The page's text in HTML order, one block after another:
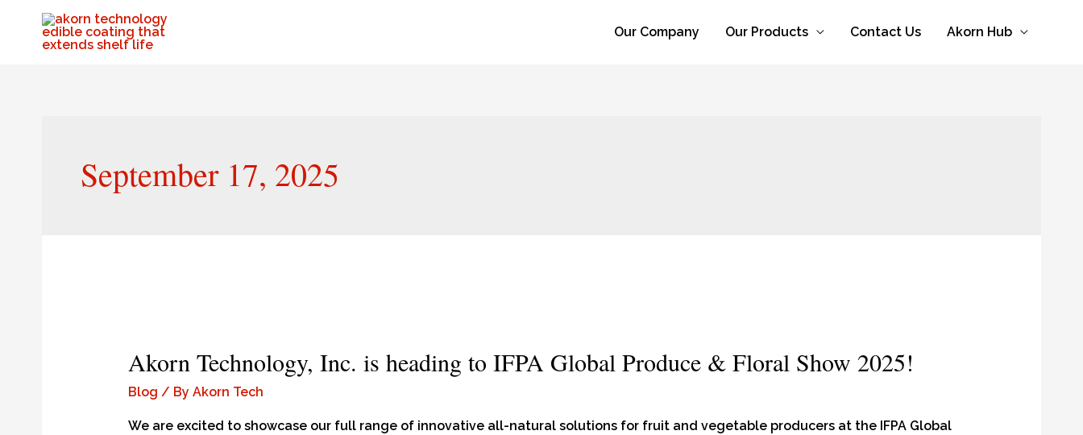
Our Company Our Products Contact Us Akorn Hub
September 17, 2025
Akorn Technology, Inc. is heading to IFPA Global Produce & Floral Show 2025!
Blog / By Akorn Tech
We are excited to showcase our full range of innovative all-natural solutions for fruit and vegetable producers at the IFPA Global